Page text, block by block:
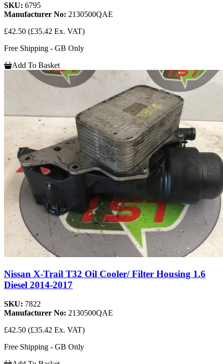
SKU: 6795
Manufacturer No: 2130500QAE
£42.50 (£35.42 Ex. VAT)
Free Shipping - GB Only
Add To Basket
Nissan X-Trail T32 Oil Cooler/ Filter Housing 1.6
Diesel 2014-2017
SKU: 7822
Manufacturer No: 2130500QAE
£42.50 (£35.42 Ex. VAT)
Free Shipping - GB Only